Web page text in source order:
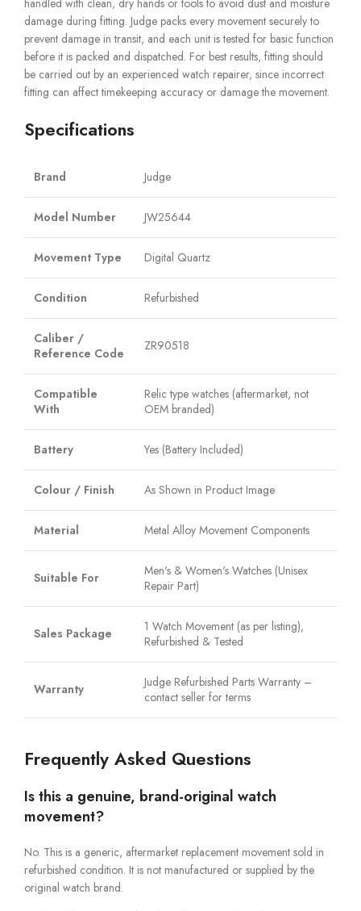
handled with clean, dry hands or tools to avoid dust and moisture
damage during fitting. Judge packs every movement securely to
prevent damage in transit, and each unit is tested for basic function
before it is packed and dispatched. For best results, fitting should
be carried out by an experienced watch repairer, since incorrect
fitting can affect timekeeping accuracy or damage the movement.
Specifications
Brand Judge
Model Number JW25644
Movement Type Digital Quartz
Condition Refurbished
Caliber /
Reference Code
ZR90518
Compatible
With
Relic type watches (aftermarket, not
OEM branded)
Battery Yes (Battery Included)
Colour / Finish As Shown in Product Image
Material Metal Alloy Movement Components
Suitable For
Men's & Women's Watches (Unisex
Repair Part)
Sales Package
1 Watch Movement (as per listing),
Refurbished & Tested
Warranty
Judge Refurbished Parts Warranty –
contact seller for terms
Frequently Asked Questions
Is this a genuine, brand-original watch
movement?
No. This is a generic, aftermarket replacement movement sold in
refurbished condition. It is not manufactured or supplied by the
original watch brand.